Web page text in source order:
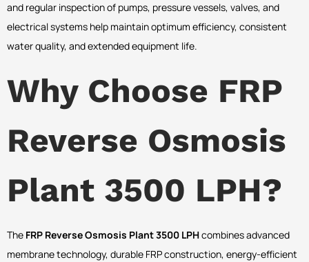
and regular inspection of pumps, pressure vessels, valves, and
electrical systems help maintain optimum efficiency, consistent
water quality, and extended equipment life.
Why Choose FRP
Reverse Osmosis
Plant 3500 LPH?
The FRP Reverse Osmosis Plant 3500 LPHcombines advanced
membrane technology, durable FRP construction, energy-efficient